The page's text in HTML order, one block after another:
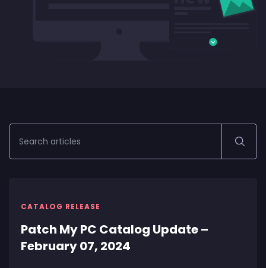
CATALOG RELEASE
Patch My PC Catalog Update –
February 07, 2024